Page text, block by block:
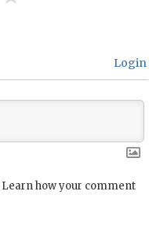
Login
Learn how your comment